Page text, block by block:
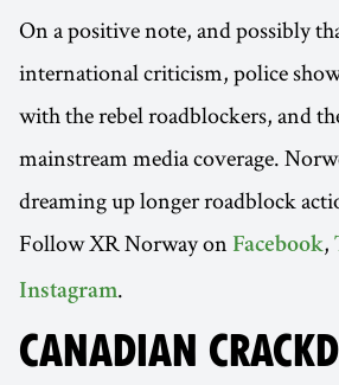
On a positive note, and possibly
international criticism, police
with the rebel roadblockers, and
mainstream media coverage.
dreaming up longer roadblock
Follow XR Norway on Facebook,
Instagram.
CANADIAN